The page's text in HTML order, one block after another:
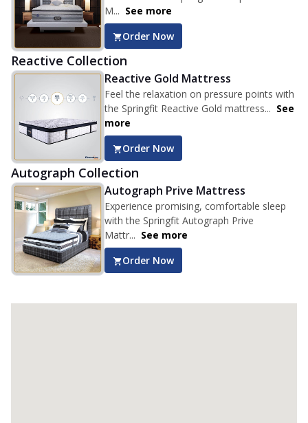
M... See more
Order Now
Reactive Collection
Reactive Gold Mattress
Feel the relaxation on pressure points with
the Springfit Reactive Gold mattress... See
more
Order Now
Autograph Collection
Autograph Prive Mattress
Experience promising, comfortable sleep
with the Springfit Autograph Prive
Mattr... See more
Order Now